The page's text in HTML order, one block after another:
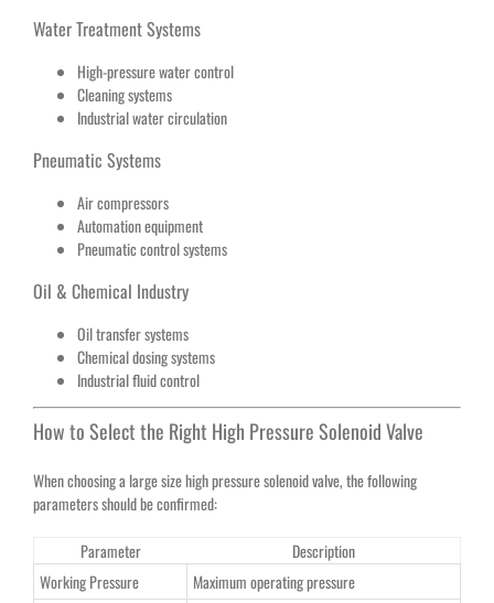
Water Treatment Systems
High-pressure water control
Cleaning systems
Industrial water circulation
Pneumatic Systems
Air compressors
Automation equipment
Pneumatic control systems
Oil & Chemical Industry
Oil transfer systems
Chemical dosing systems
Industrial fluid control
How to Select the Right High Pressure Solenoid Valve
When choosing a large size high pressure solenoid valve, the following
parameters should be confirmed:
Parameter
Description
Working Pressure
Maximum operating pressure